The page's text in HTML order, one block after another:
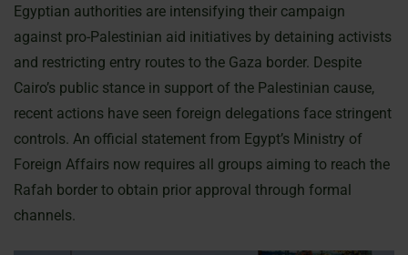
Egyptian authorities are intensifying their campaign
against pro-Palestinian aid initiatives by detaining activists
and restricting entry routes to the Gaza border. Despite
Cairo’s public stance in support of the Palestinian cause,
recent actions have seen foreign delegations face stringent
controls. An official statement from Egypt’s Ministry of
Foreign Affairs now requires all groups aiming to reach the
Rafah border to obtain prior approval through formal
channels.